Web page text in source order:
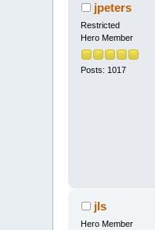
jpeters
Restricted
Hero Member
Posts: 1017
jls
Hero Member